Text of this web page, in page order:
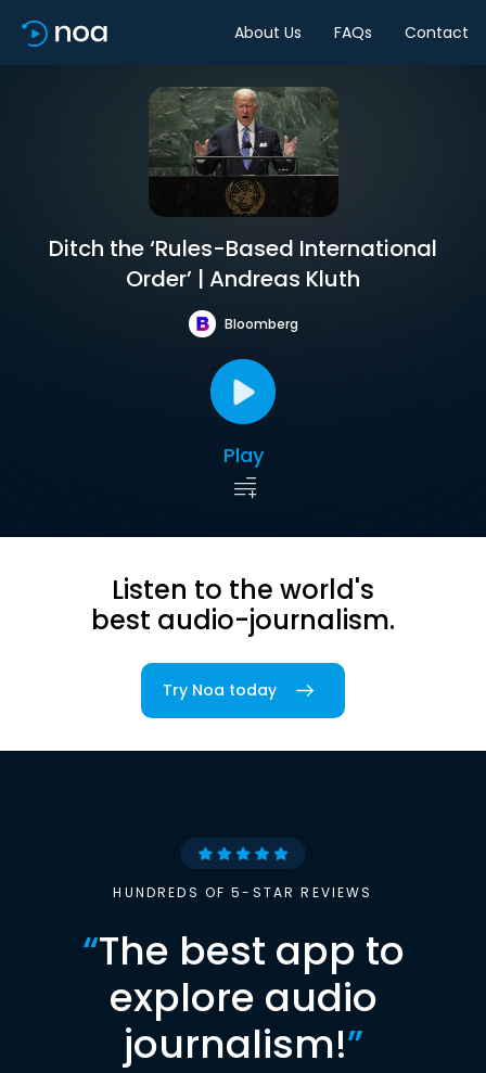
About Us FAQs Contact
Ditch the ‘Rules-Based International
Order’ | Andreas Kluth
Bloomberg
Play
Listen to the world's
best audio-journalism.
Try Noa today
HUNDREDS OF 5-STAR REVIEWS
“The best app to
explore audio
journalism!”